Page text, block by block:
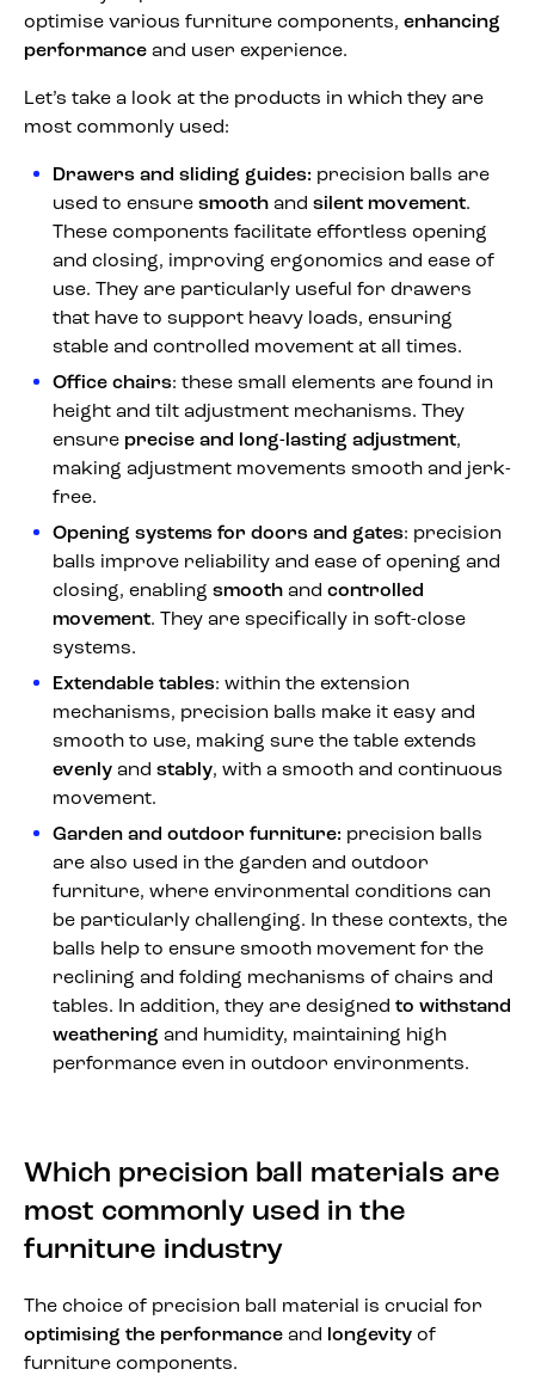
optimise various furniture components, enhancing
performance and user experience.
Let’s take a look at the products in which they are
most commonly used:
Drawers and sliding guides: precision balls are
used to ensure smooth and silent movement.
These components facilitate effortless opening
and closing, improving ergonomics and ease of
use. They are particularly useful for drawers
that have to support heavy loads, ensuring
stable and controlled movement at all times.
Office chairs: these small elements are found in
height and tilt adjustment mechanisms. They
ensure precise and long-lasting adjustment,
making adjustment movements smooth and jerk-
free.
Opening systems for doors and gates: precision
balls improve reliability and ease of opening and
closing, enabling smooth and controlled
movement. They are specifically in soft-close
systems.
Extendable tables: within the extension
mechanisms, precision balls make it easy and
smooth to use, making sure the table extends
evenly and stably, with a smooth and continuous
movement.
Garden and outdoor furniture: precision balls
are also used in the garden and outdoor
furniture, where environmental conditions can
be particularly challenging. In these contexts, the
balls help to ensure smooth movement for the
reclining and folding mechanisms of chairs and
tables. In addition, they are designed to withstand
weathering and humidity, maintaining high
performance even in outdoor environments.
Which precision ball materials are
most commonly used in the
furniture industry
The choice of precision ball material is crucial for
optimising the performance and longevity of
furniture components.